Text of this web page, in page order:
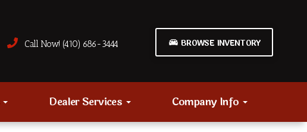
Call Now! (410) 686-3444 BROWSE INVENTORY
Dealer Services Company Info